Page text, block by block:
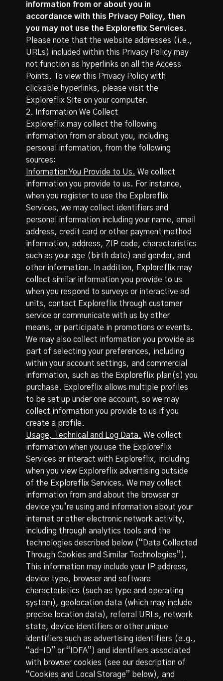
information from or about you in
accordance with this Privacy Policy, then
you may not use the Exploreflix Services.
Please note that the website addresses (i.e.,
URLs) included within this Privacy Policy may
not function as hyperlinks on all the Access
Points. To view this Privacy Policy with
clickable hyperlinks, please visit the
Exploreflix Site on your computer.
2. Information We Collect
Exploreflix may collect the following
information from or about you, including
personal information, from the following
sources:
Information You Provide to Us. We collect
information you provide to us. For instance,
when you register to use the Exploreflix
Services, we may collect identifiers and
personal information including your name, email
address, credit card or other payment method
information, address, ZIP code, characteristics
such as your age (birth date) and gender, and
other information. In addition, Exploreflix may
collect similar information you provide to us
when you respond to surveys or interactive ad
units, contact Exploreflix through customer
service or communicate with us by other
means, or participate in promotions or events.
We may also collect information you provide as
part of selecting your preferences, including
within your account settings, and commercial
information, such as the Exploreflix plan(s) you
purchase. Exploreflix allows multiple profiles
to be set up under one account, so we may
collect information you provide to us if you
create a profile.
Usage, Technical and Log Data. We collect
information when you use the Exploreflix
Services or interact with Exploreflix, including
when you view Exploreflix advertising outside
of the Exploreflix Services. We may collect
information from and about the browser or
device you’re using and information about your
internet or other electronic network activity,
including through analytics tools and the
technologies described below (“Data Collected
Through Cookies and Similar Technologies”).
This information may include your IP address,
device type, browser and software
characteristics (such as type and operating
system), geolocation data (which may include
precise location data), referral URLs, network
state, device identifiers or other unique
identifiers such as advertising identifiers (e.g.,
“ad-ID” or “IDFA”) and identifiers associated
with browser cookies (see our description of
“Cookies and Local Storage” below), and